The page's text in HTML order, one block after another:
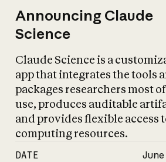
Announcing Claude
Science
Claude Science is a
app that integrates the tools
packages researchers most
use, produces auditable
and provides flexible access
computing resources.
DATE June